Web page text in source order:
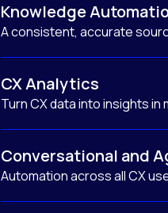
Knowledge
A consistent, accurate
CX Analytics
Turn CX data into insights in
Conversational and
Automation across all CX